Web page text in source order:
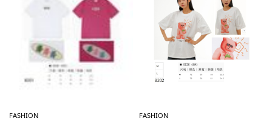
FASHION FASHION